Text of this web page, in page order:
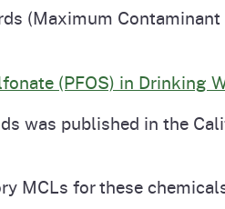
(Maximum Contaminant
(PFOS) in Drinking
was published in the
MCLs for these